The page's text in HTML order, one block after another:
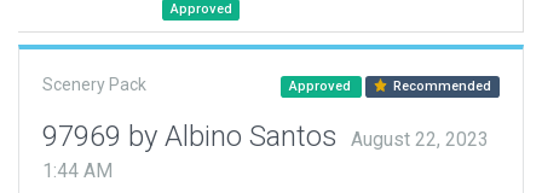
Approved
Scenery Pack Approved Recommended
97969 by Albino Santos
August 22, 2023
1:44 AM